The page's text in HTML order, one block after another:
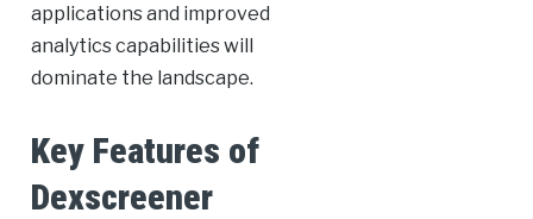
applications and improved
analytics capabilities will
dominate the landscape.
Key Features of
Dexscreener